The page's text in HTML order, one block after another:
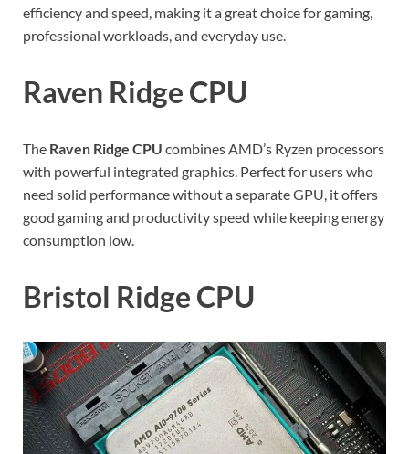
efficiency and speed, making it a great choice for gaming,
professional workloads, and everyday use.
Raven Ridge CPU
The Raven Ridge CPU combines AMD’s Ryzen processors
with powerful integrated graphics. Perfect for users who
need solid performance without a separate GPU, it offers
good gaming and productivity speed while keeping energy
consumption low.
Bristol Ridge CPU